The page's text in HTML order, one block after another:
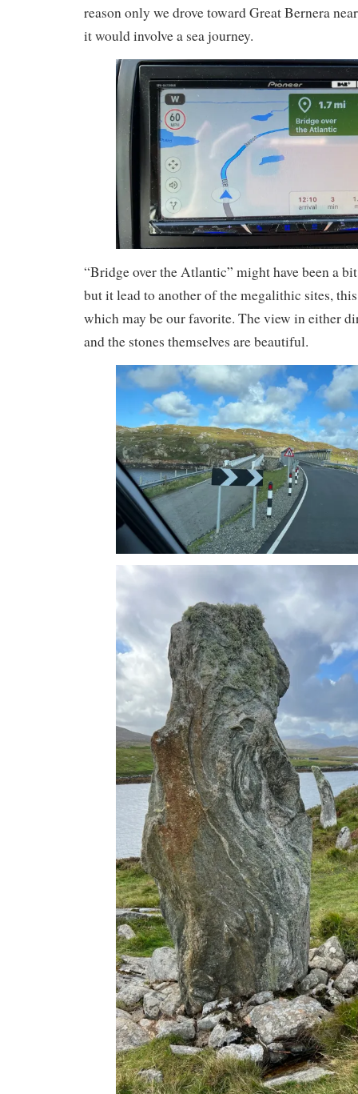
reason only we drove toward Great Bernera
it would involve a sea journey.
“Bridge over the Atlantic” might have been a
but it lead to another of the megalithic sites,
which may be our favorite. The view in either
and the stones themselves are beautiful.